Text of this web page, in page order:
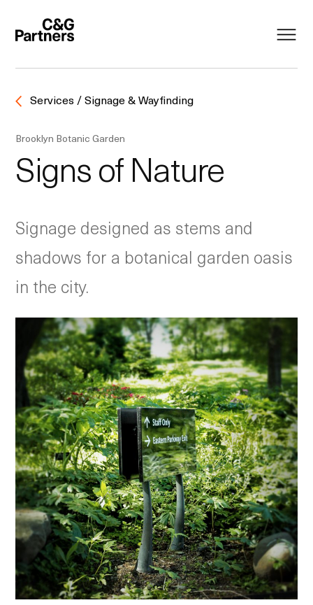
Services / Signage & Wayfinding
Brooklyn Botanic Garden
Signs of Nature
Signage designed as stems and
shadows for a botanical garden oasis
in the city.